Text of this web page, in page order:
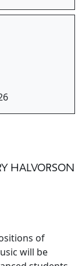
HALVORSON
of
will be